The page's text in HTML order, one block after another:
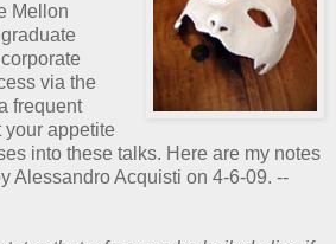
Mellon
via the
frequent
appetite
into these talks. Here are my notes
Alessandro Acquisti on 4-6-09. --